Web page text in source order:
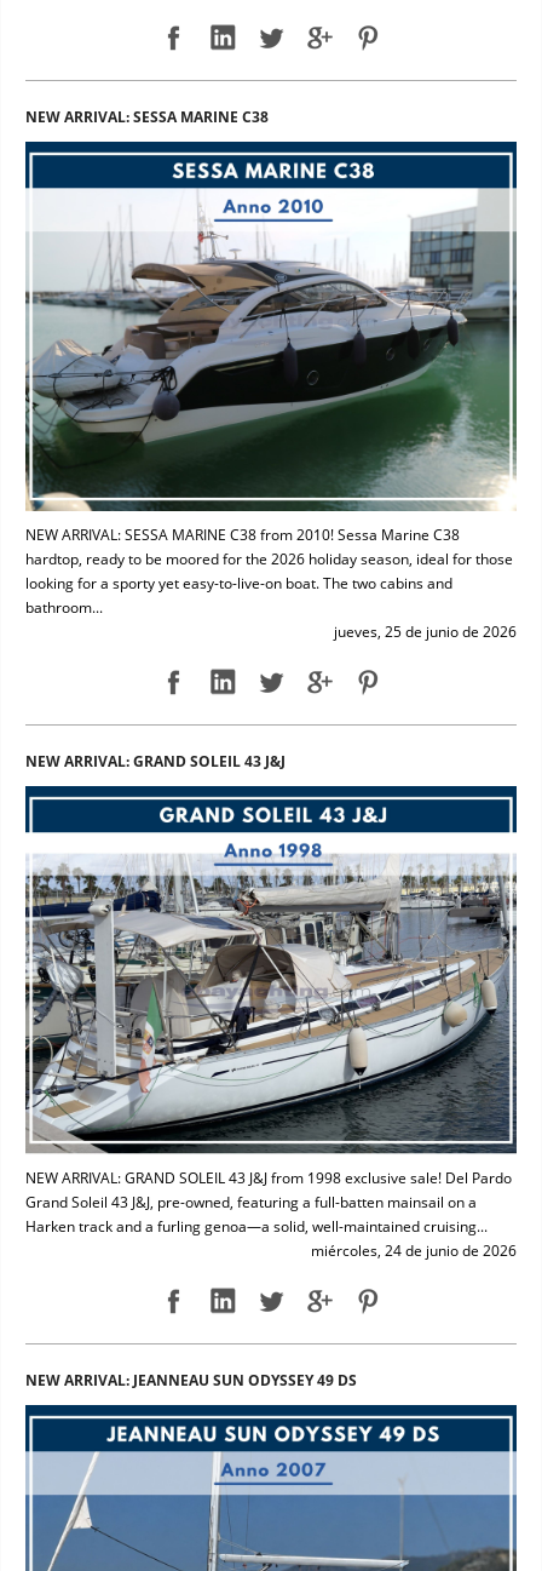
NEW ARRIVAL: SESSA MARINE C38
NEW ARRIVAL: SESSA MARINE C38 from 2010! Sessa Marine C38
hardtop, ready to be moored for the 2026 holiday season, ideal for those
looking for a sporty yet easy-to-live-on boat. The two cabins and
bathroom...
jueves, 25 de junio de 2026
NEW ARRIVAL: GRAND SOLEIL 43 J&J
NEW ARRIVAL: GRAND SOLEIL 43 J&J from 1998 exclusive sale! Del Pardo
Grand Soleil 43 J&J, pre-owned, featuring a full-batten mainsail on a
Harken track and a furling genoa—a solid, well-maintained cruising...
miércoles, 24 de junio de 2026
NEW ARRIVAL: JEANNEAU SUN ODYSSEY 49 DS